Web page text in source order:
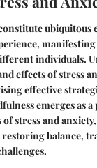
ubiquitous
individuals.
effects of stress
effective
emerges as
of stress and
balance,